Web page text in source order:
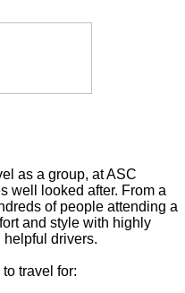
as a group, at ASC
well looked after. From a
of people attending a
and style with highly
drivers.
travel for: